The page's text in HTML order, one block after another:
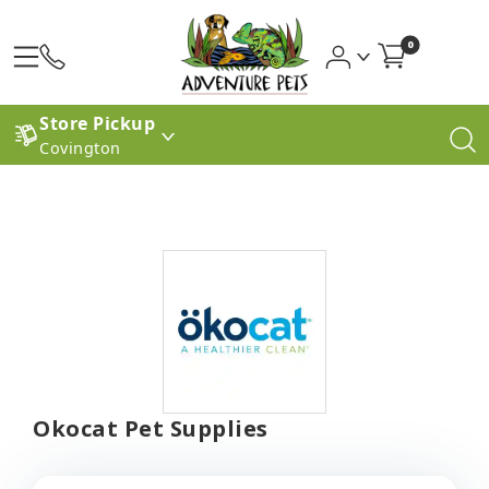
0
Store Pickup
Covington
Okocat Pet Supplies